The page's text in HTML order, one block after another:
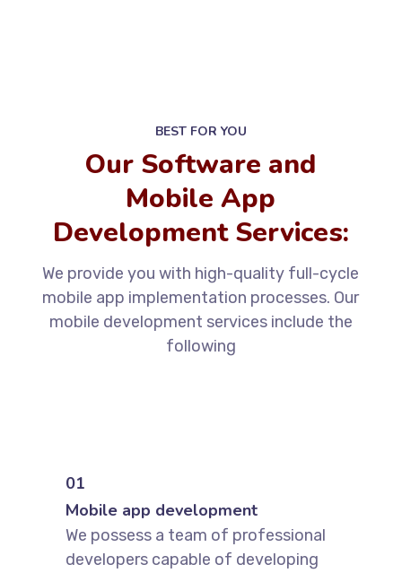
BEST FOR YOU
Our Software and
Mobile App
Development Services:
We provide you with high-quality full-cycle
mobile app implementation processes. Our
mobile development services include the
following
01
Mobile app development
We possess a team of professional
developers capable of developing